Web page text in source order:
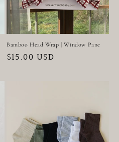
Bamboo Head Wrap | Window Pane
Regular
$15.00 USD